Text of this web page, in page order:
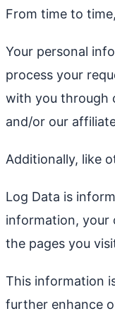
From time to
Your personal
process your
with you through
and/or our
Additionally, like
Log Data is
information, your
the pages you
This information
further enhance